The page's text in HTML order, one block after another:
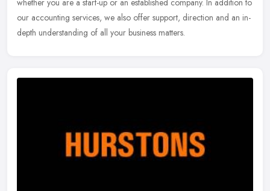
our accounting services, we also offer support, direction and an in-
depth understanding of all your business matters.